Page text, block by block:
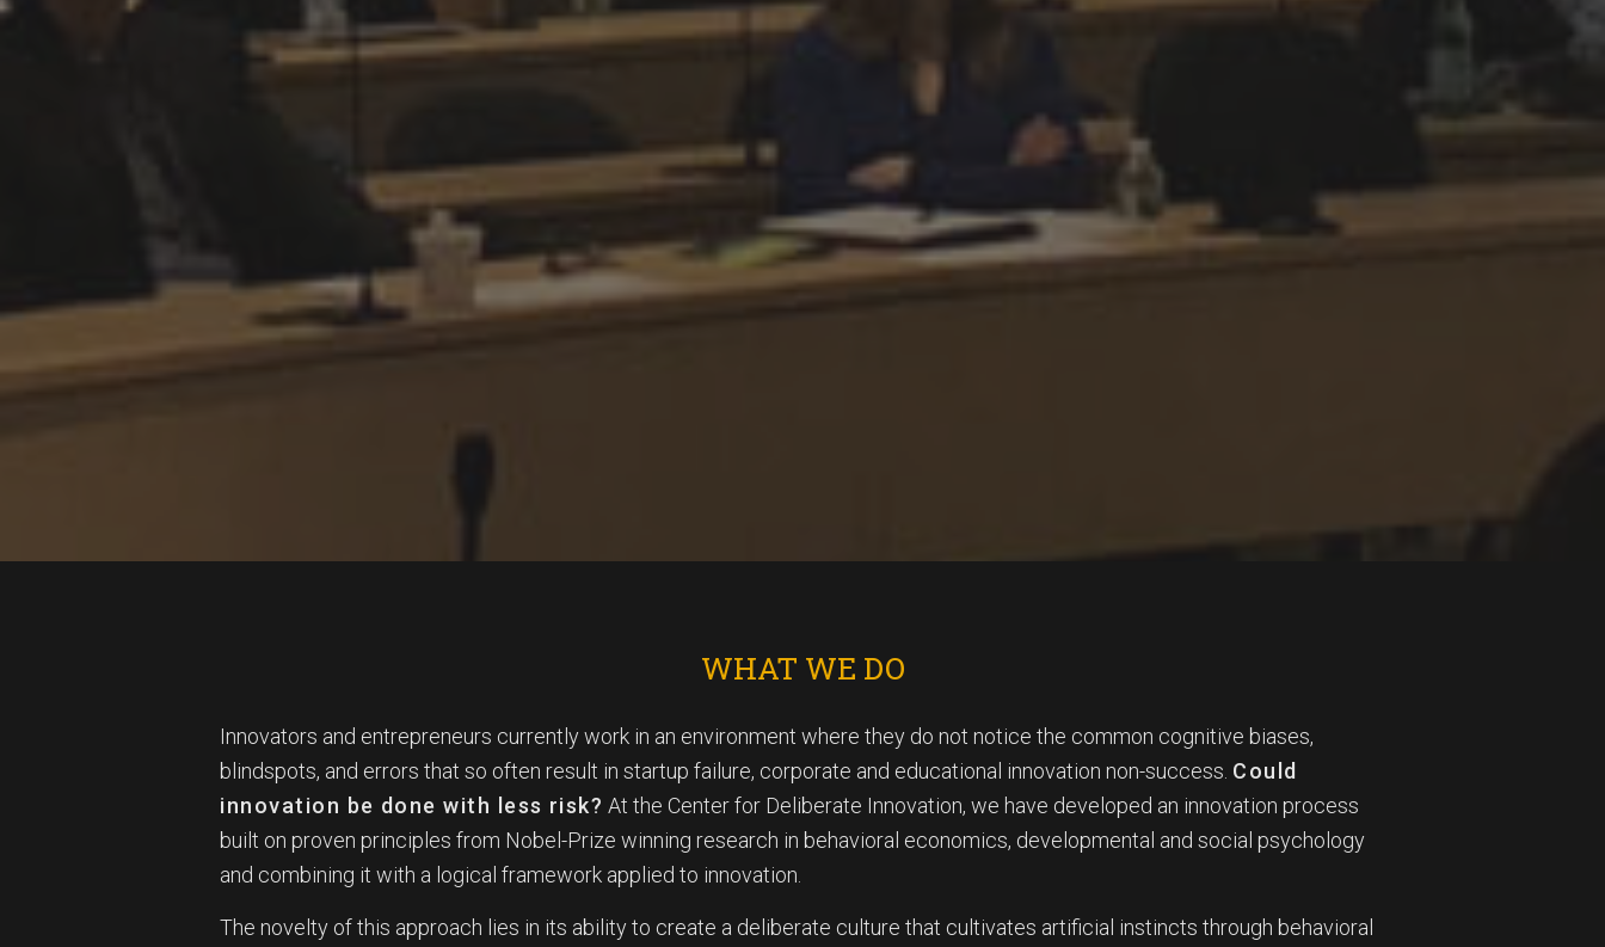
WHAT WE DO
Innovators and entrepreneurs currently work in an environment where they do not notice the common cognitive biases,
blindspots, and errors that so often result in startup failure, corporate and educational innovation non-success. Could
innovation be done with less risk? At the Center for Deliberate Innovation, we have developed an innovation process
built on proven principles from Nobel-Prize winning research in behavioral economics, developmental and social psychology
and combining it with a logical framework applied to innovation.
The novelty of this approach lies in its ability to create a deliberate culture that cultivates artificial instincts through behavioral